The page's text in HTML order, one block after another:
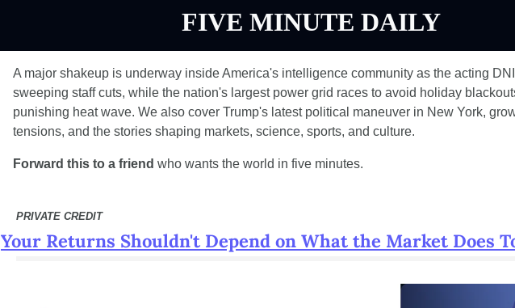
FIVE MINUTE DAILY
A major shakeup is underway inside America's intelligence community as the acting
sweeping staff cuts, while the nation's largest power grid races to avoid holiday
punishing heat wave. We also cover Trump's latest political maneuver in New York,
tensions, and the stories shaping markets, science, sports, and culture.
Forward this to a friend who wants the world in five minutes.
PRIVATE CREDIT
Your Returns Shouldn't Depend on What the Market Does